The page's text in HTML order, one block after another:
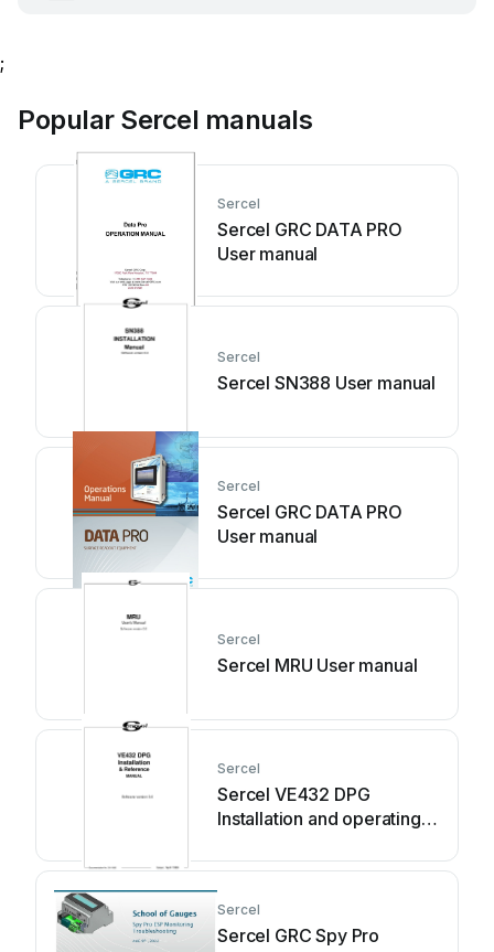
;
Popular Sercel manuals
Sercel
Sercel GRC DATA PRO
User manual
Sercel
Sercel SN388 User manual
Sercel
Sercel GRC DATA PRO
User manual
Sercel
Sercel MRU User manual
Sercel
Sercel VE432 DPG
Installation and operating
Sercel
Sercel GRC Spy Pro